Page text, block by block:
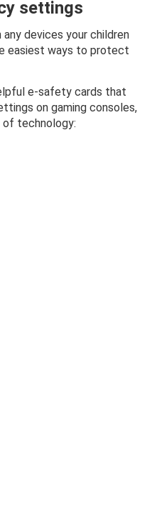
settings
devices your children
easiest ways to protect
e-safety cards that
on gaming consoles,
of technology: